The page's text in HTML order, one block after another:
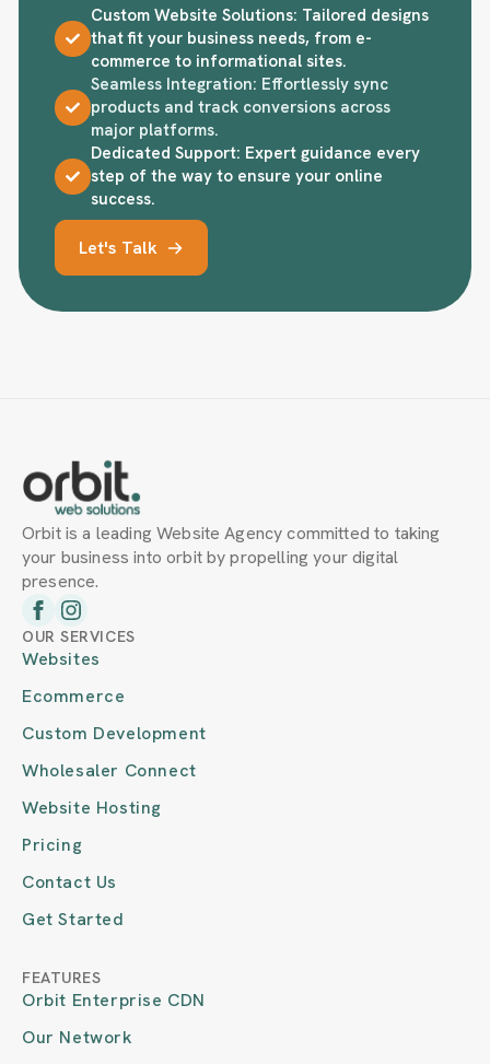
Custom Website Solutions: Tailored designs
that fit your business needs, from e-
commerce to informational sites.
Seamless Integration: Effortlessly sync
products and track conversions across
major platforms.
Dedicated Support: Expert guidance every
step of the way to ensure your online
success.
Let's Talk
Orbit is a leading Website Agency committed to taking
your business into orbit by propelling your digital
presence.
OUR SERVICES
Websites
Ecommerce
Custom Development
Wholesaler Connect
Website Hosting
Pricing
Contact Us
Get Started
FEATURES
Orbit Enterprise CDN
Our Network